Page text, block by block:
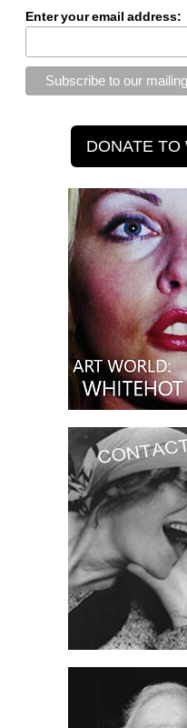
Enter your email address: